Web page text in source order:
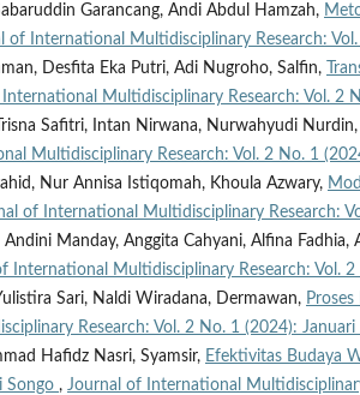
Garancang, Andi Abdul Hamzah,
of International Multidisciplinary Research:
Desfita Eka Putri, Adi Nugroho, Salfin,
Multidisciplinary Research: Vol. 2
Safitri, Intan Nirwana, Nurwahyudi Nurdin,
Multidisciplinary Research: Vol. 2 No. 1
Nur Annisa Istiqomah, Khoula Azwary,
of International Multidisciplinary Research:
Andini Manday, Anggita Cahyani, Alfina Fadhia,
International Multidisciplinary Research: Vol.
Sari, Naldi Wiradana, Dermawan,
Research: Vol. 2 No. 1 (2024):
Hafidz Nasri, Syamsir, Efektivitas Budaya
Songo , Journal of International